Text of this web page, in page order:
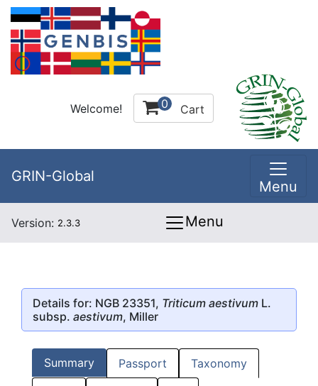
Welcome! 0 Cart
GRIN-Global
Menu
Version: 2.3.3 Menu
Details for: NGB 23351, Triticum aestivum L.
subsp. aestivum, Miller
Summary Passport Taxonomy